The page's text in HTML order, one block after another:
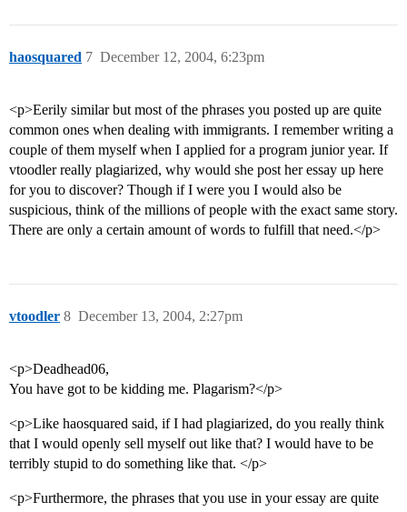
haosquared December 12, 2004, 6:23pm
7
<p>Eerily similar but most of the phrases you posted up are quite
common ones when dealing with immigrants. I remember writing a
couple of them myself when I applied for a program junior year. If
vtoodler really plagiarized, why would she post her essay up here
for you to discover? Though if I were you I would also be
suspicious, think of the millions of people with the exact same story.
There are only a certain amount of words to fulfill that need.</p>
vtoodler December 13, 2004, 2:27pm
8
<p>Deadhead06,
You have got to be kidding me. Plagarism?</p>
<p>Like haosquared said, if I had plagiarized, do you really think
that I would openly sell myself out like that? I would have to be
terribly stupid to do something like that. </p>
<p>Furthermore, the phrases that you use in your essay are quite